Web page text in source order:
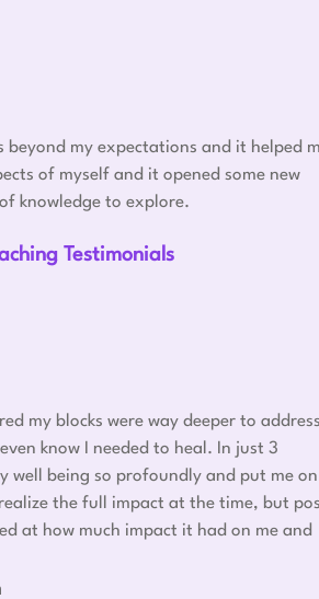
beyond my expectations and it helped
of myself and it opened some new
knowledge to explore.
Testimonials
my blocks were way deeper to
know I needed to heal. In just 3
well being so profoundly and put me
the full impact at the time, but
at how much impact it had on me and